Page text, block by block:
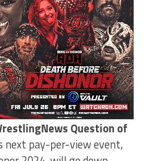
Question of
next pay-per-view event,